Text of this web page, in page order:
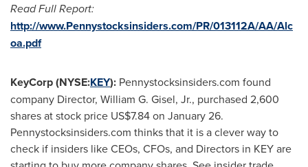
Read Full Report:
http://www.Pennystocksinsiders.com/PR/013112A/AA/Alc
oa.pdf
KeyCorp (NYSE:KEY): Pennystocksinsiders.com found
company Director, William G. Gisel, Jr., purchased 2,600
shares at stock price US$7.84on January 26.
Pennystocksinsiders.com thinks that it is a clever way to
check if insiders like CEOs, CFOs, and Directors in KEY are